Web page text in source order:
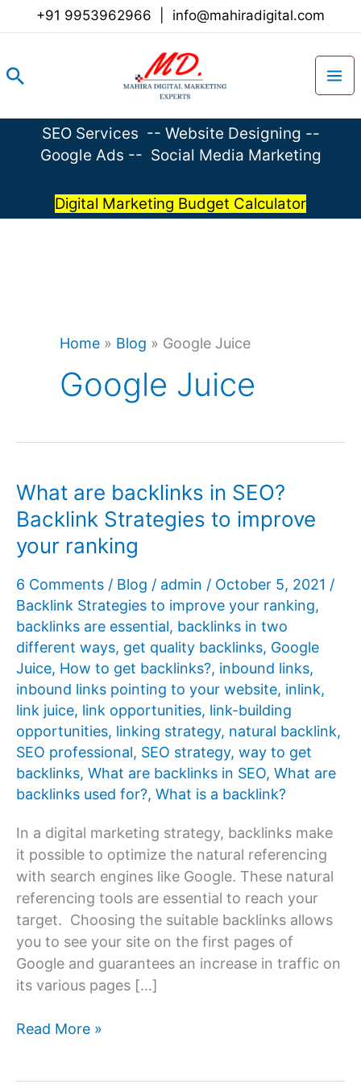
+91 9953962966 info@mahiradigital.com
Search
SEO Services -- Website Designing --
Google Ads -- Social Media Marketing
Digital Marketing Budget Calculator
Home » Blog » Google Juice
Google Juice
What are backlinks in SEO?
Backlink Strategies to improve
your ranking
6 Comments / Blog / admin / October 5, 2021 /
Backlink Strategies to improve your ranking,
backlinks are essential, backlinks in two
different ways, get quality backlinks, Google
Juice, How to get backlinks?, inbound links,
inbound links pointing to your website, inlink,
link juice, link opportunities, link-building
opportunities, linking strategy, natural backlink,
SEO professional, SEO strategy, way to get
backlinks, What are backlinks in SEO, What are
backlinks used for?, What is a backlink?
In a digital marketing strategy, backlinks make
it possible to optimize the natural referencing
with search engines like Google. These natural
referencing tools are essential to reach your
target. Choosing the suitable backlinks allows
you to see your site on the first pages of
Google and guarantees an increase in traffic on
its various pages […]
What
Read More »